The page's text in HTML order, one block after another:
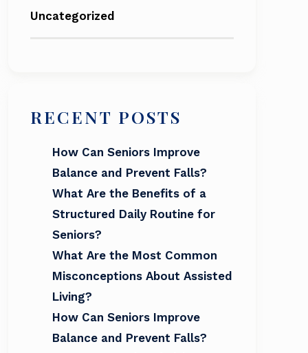
Uncategorized
RECENT POSTS
How Can Seniors Improve
Balance and Prevent Falls?
What Are the Benefits of a
Structured Daily Routine for
Seniors?
What Are the Most Common
Misconceptions About Assisted
Living?
How Can Seniors Improve
Balance and Prevent Falls?